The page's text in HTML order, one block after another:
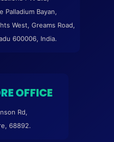
Palladium Bayan,
West, Greams Road,
600006, India.
OFFICE
Rd,
68892.